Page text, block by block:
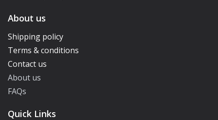
About us
Shipping policy
Terms & conditions
Contact us
About us
FAQs
Quick Links